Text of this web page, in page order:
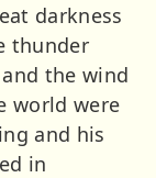
darkness
thunder
the wind
world were
and his
in